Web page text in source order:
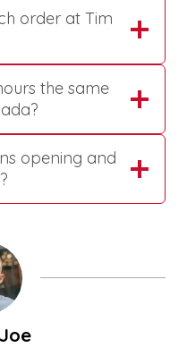
order at Tim
the same
opening and